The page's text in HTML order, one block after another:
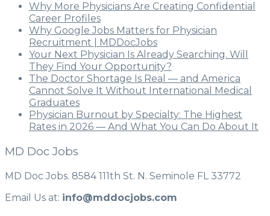
Why More Physicians Are Creating Confidential
Career Profiles
Why Google Jobs Matters for Physician
Recruitment | MDDocJobs
Your Next Physician Is Already Searching. Will
They Find Your Opportunity?
The Doctor Shortage Is Real — and America
Cannot Solve It Without International Medical
Graduates
Physician Burnout by Specialty: The Highest
Rates in 2026 — And What You Can Do About It
MD Doc Jobs
MD Doc Jobs. 8584 111th St. N. Seminole FL 33772
Email Us at: info@mddocjobs.com